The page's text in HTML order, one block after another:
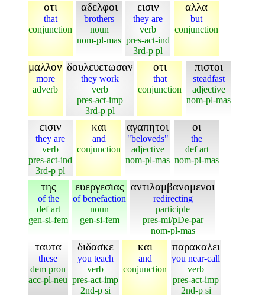
οτι
that
conjunction
αδελφοι
brothers
noun
nom-pl-mas
εισιν
they are
verb
pres-act-ind
3rd-p pl
αλλα
but
conjunction
μαλλον
more
adverb
δουλευετωσαν
they work
verb
pres-act-imp
3rd-p pl
οτι
that
conjunction
πιστοι
steadfast
adjective
nom-pl-mas
εισιν
they are
verb
pres-act-ind
3rd-p pl
και
and
conjunction
αγαπητοι
"beloveds"
adjective
nom-pl-mas
οι
the
def art
nom-pl-mas
της
of the
def art
gen-si-fem
ευεργεσιας
of benefaction
noun
gen-si-fem
αντιλαμβανομενοι
redirecting
participle
pres-mi/pDe-par
nom-pl-mas
ταυτα
these
dem pron
acc-pl-neu
διδασκε
you teach
verb
pres-act-imp
2nd-p si
και
and
conjunction
παρακαλει
you near-call
verb
pres-act-imp
2nd-p si